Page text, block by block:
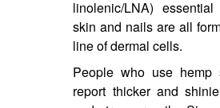
linolenic/LNA)
skin and nails are all
line of dermal cells.
People who use hemp
report thicker and